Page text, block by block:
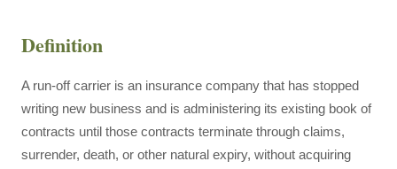
Definition
A run-off carrier is an insurance company that has stopped
writing new business and is administering its existing book of
contracts until those contracts terminate through claims,
surrender, death, or other natural expiry, without acquiring